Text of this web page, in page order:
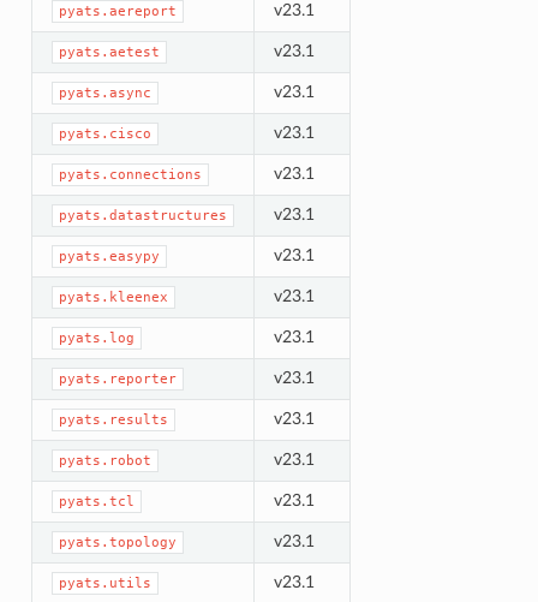
pyats.aereport v23.1
pyats.aetest v23.1
pyats.async v23.1
pyats.cisco v23.1
pyats.connections v23.1
pyats.datastructures v23.1
pyats.easypy v23.1
pyats.kleenex v23.1
pyats.log v23.1
pyats.reporter v23.1
pyats.results v23.1
pyats.robot v23.1
pyats.tcl v23.1
pyats.topology v23.1
pyats.utils v23.1